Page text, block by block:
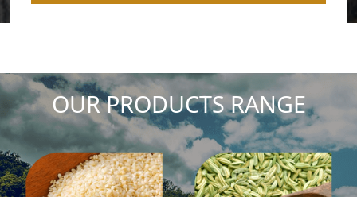
OUR PRODUCTS RANGE